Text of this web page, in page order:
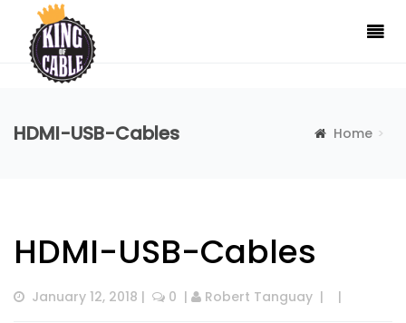
HDMI-USB-Cables Home
HDMI-USB-Cables
January 12, 2018 | 0
  |
Robert Tanguay
  |
  |